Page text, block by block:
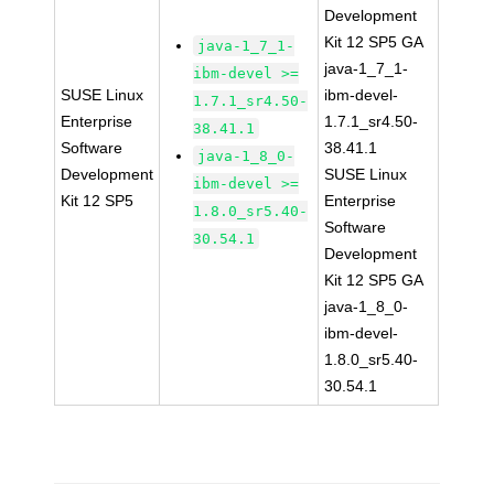
SUSE Linux
Enterprise
Software
Development
Kit 12 SP5
java-1_7_1-
ibm-devel >=
1.7.1_sr4.50-
38.41.1
java-1_8_0-
ibm-devel >=
1.8.0_sr5.40-
30.54.1
Development
Kit 12 SP5 GA
java-1_7_1-
ibm-devel-
1.7.1_sr4.50-
38.41.1
SUSE Linux
Enterprise
Software
Development
Kit 12 SP5 GA
java-1_8_0-
ibm-devel-
1.8.0_sr5.40-
30.54.1